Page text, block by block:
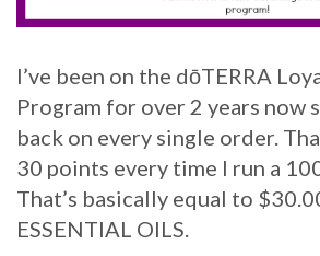
I’ve been on the dōTERRA
Program for over 2 years now
back on every single order.
30 points every time I run a
That’s basically equal to
ESSENTIAL OILS.